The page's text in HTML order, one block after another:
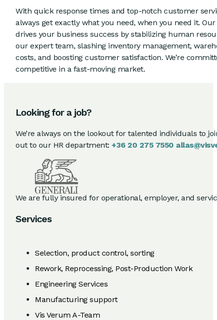
With quick response times and top-notch customer
always get exactly what you need, when you need it.
drives your business success by stabilizing human
our expert team, slashing inventory management,
costs, and boosting customer satisfaction. We’re
competitive in a fast-moving market.
Services
Selection, product control, sorting
Rework, Reprocessing, Post-Production Work
Engineering Services
Manufacturing support
Vis Verum A-Team
Looking for a job?
We’re always on the lookout for talented individuals to
out to our HR department: +36 20 275 7550
We are fully insured for operational, employer, and